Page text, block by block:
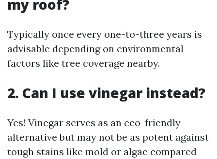
my roof?
Typically once every one-to-three years is
advisable depending on environmental
factors like tree coverage nearby.
2. Can I use vinegar instead?
Yes! Vinegar serves as an eco-friendly
alternative but may not be as potent against
tough stains like mold or algae compared